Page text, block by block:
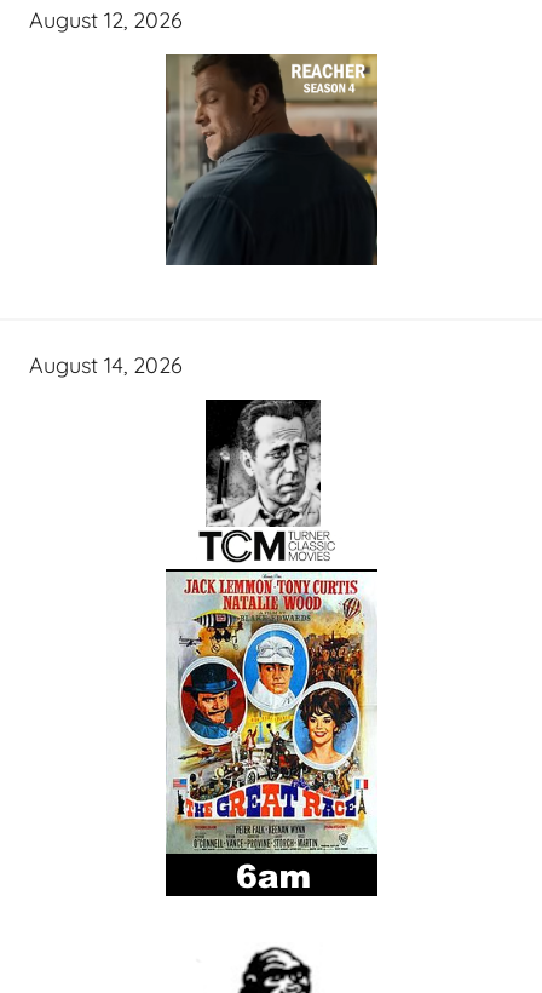
August 12, 2026
August 14, 2026